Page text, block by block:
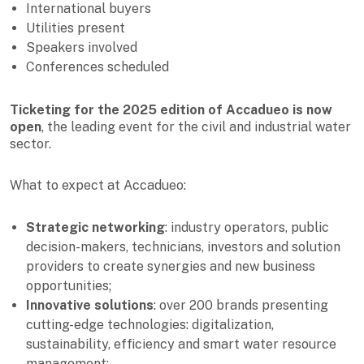
International buyers
Utilities present
Speakers involved
Conferences scheduled
Ticketing for the 2025 edition of Accadueo is now
open, the leading event for the civil and industrial water
sector.
What to expect at Accadueo:
Strategic networking: industry operators, public
decision-makers, technicians, investors and solution
providers to create synergies and new business
opportunities;
Innovative solutions: over 200 brands presenting
cutting-edge technologies: digitalization,
sustainability, efficiency and smart water resource